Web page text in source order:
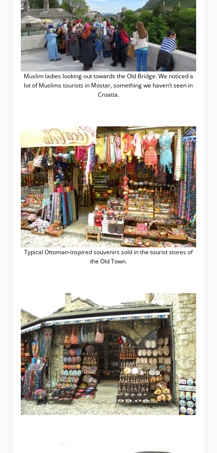
Muslim ladies looking out towards the Old Bridge. We noticed a
lot of Muslims tourists in Mostar, something we haven’t seen in
Croatia.
Typical Ottoman-inspired souvenirs sold in the tourist stores of
the Old Town.